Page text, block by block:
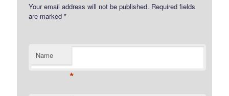
Your email address will not be published. Required fields
are marked*
Name
*